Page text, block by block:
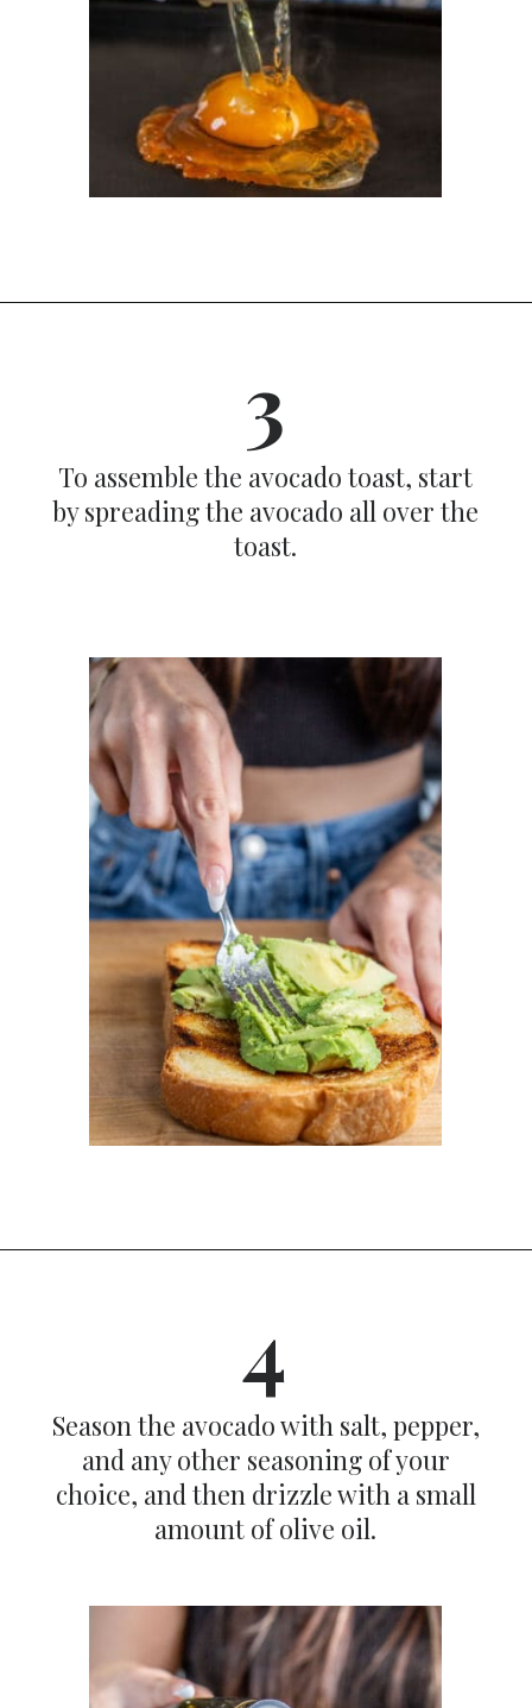
3
To assemble the avocado toast, start
by spreading the avocado all over the
toast.
4
Season the avocado with salt, pepper,
and any other seasoning of your
choice, and then drizzle with a small
amount of olive oil.